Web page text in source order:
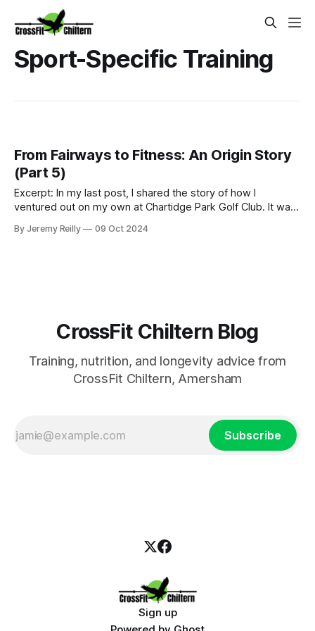
Sport-Specific Training
From Fairways to Fitness: An Origin Story
(Part 5)
Excerpt: In my last post, I shared the story of how I
ventured out on my own at Chartidge Park Golf Club. It was
'casual homelessness' and sofa surfing. But as they say, the
By Jeremy Reilly 09 Oct 2024
CrossFit Chiltern Blog
Training, nutrition, and longevity advice from
CrossFit Chiltern, Amersham
Subscribe
Sign up